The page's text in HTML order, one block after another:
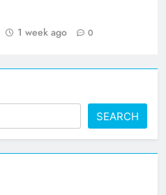
1 week ago 0
SEARCH